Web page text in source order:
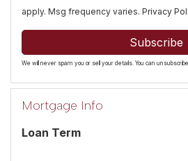
apply. Msg frequency varies. Privacy
Subscribe
We will never spam you or sell your details. You can
Mortgage Info
Loan Term